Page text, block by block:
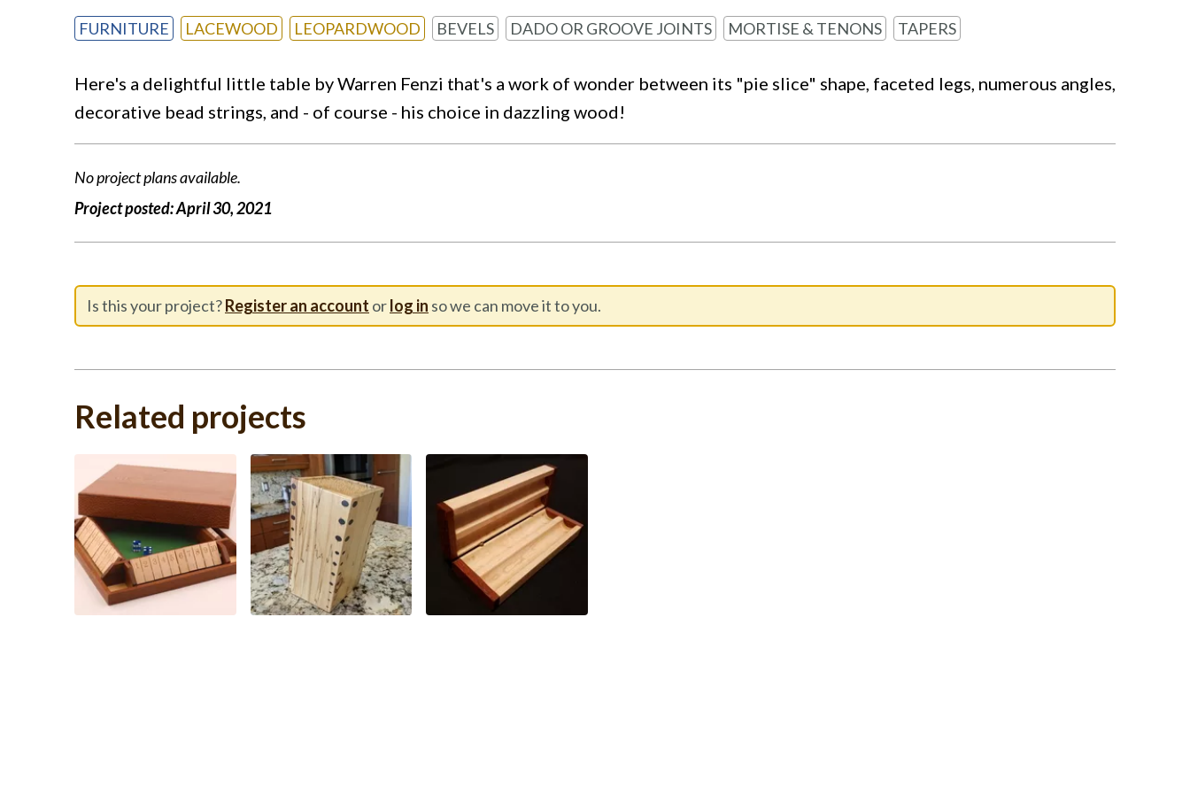
FURNITURE
LACEWOOD LEOPARDWOOD BEVELS DADO OR GROOVE JOINTS MORTISE & TENONS TAPERS
Here's a delightful little table by Warren Fenzi that's a work of wonder between its "pie slice" shape, faceted legs, numerous angles,
decorative bead strings, and - of course - his choice in dazzling wood!
No project plans available.
Project posted:April 30, 2021
Is this your project?Register an account orlog in so we can move it to you.
Related projects